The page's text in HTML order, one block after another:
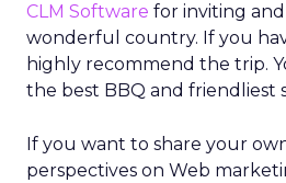
CLM Software for inviting
wonderful country. If you
highly recommend the trip.
the best BBQ and friendliest
If you want to share your
perspectives on Web